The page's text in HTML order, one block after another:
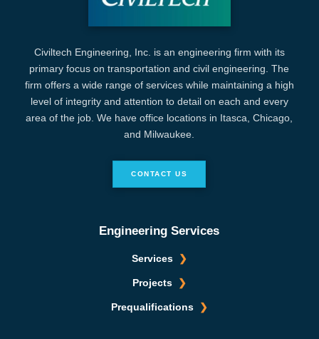
Civiltech Engineering, Inc. is an engineering firm with its
primary focus on transportation and civil engineering. The
firm offers a wide range of services while maintaining a high
level of integrity and attention to detail on each and every
area of the job. We have office locations in Itasca, Chicago,
and Milwaukee.
CONTACT US
Engineering Services
Services
Projects
Prequalifications